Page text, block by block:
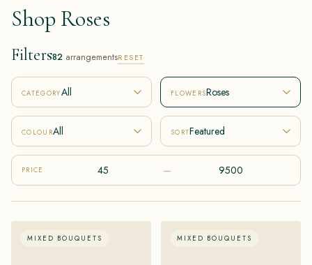
Shop Roses
Filters82 arrangementsRESET
CATEGORYAll FLOWERSRoses
COLOURAll SORTFeatured
PRICE –
MIXED BOUQUETS MIXED BOUQUETS